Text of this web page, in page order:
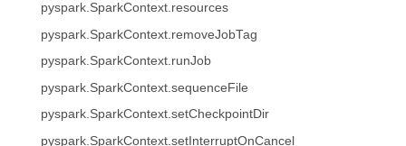
pyspark.SparkContext.resources
pyspark.SparkContext.removeJobTag
pyspark.SparkContext.runJob
pyspark.SparkContext.sequenceFile
pyspark.SparkContext.setCheckpointDir
pyspark.SparkContext.setInterruptOnCancel